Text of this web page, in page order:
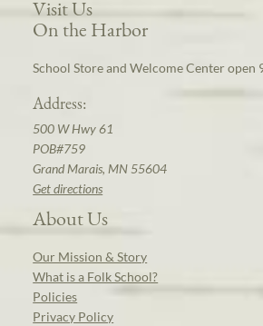
Visit Us
On the Harbor
School Store and Welcome Center open
Address:
500 W Hwy 61
POB#759
Grand Marais, MN 55604
Get directions
About Us
Our Mission & Story
What is a Folk School?
Policies
Privacy Policy